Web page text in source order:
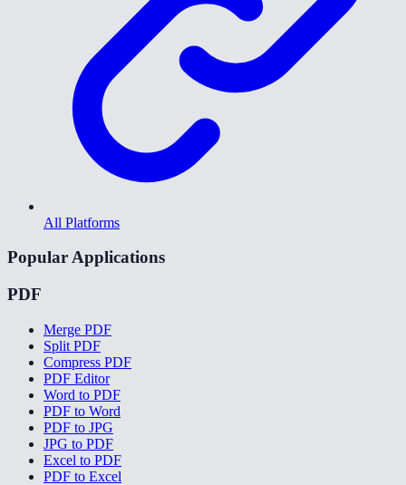
All Platforms
Popular Applications
PDF
Merge PDF
Split PDF
Compress PDF
PDF Editor
Word to PDF
PDF to Word
PDF to JPG
JPG to PDF
Excel to PDF
PDF to Excel